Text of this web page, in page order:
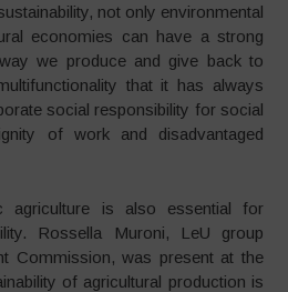
not only environmental
economies can have a strong
we produce and give back to
that it has always
social responsibility for social
of work and disadvantaged
agriculture is also essential for
Rossella Muroni, LeU group
Commission, was present at the
of agricultural production is